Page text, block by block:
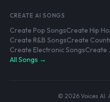
CREATE AI SONGS
Create Pop SongsCreate Hip
Create R&B SongsCreate
Create Electronic SongsCreate
All Songs →
© 2026 Voices AI.